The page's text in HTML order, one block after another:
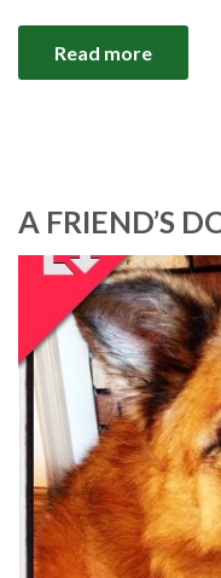
Read more
A FRIEND’S